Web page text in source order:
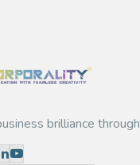
brilliance